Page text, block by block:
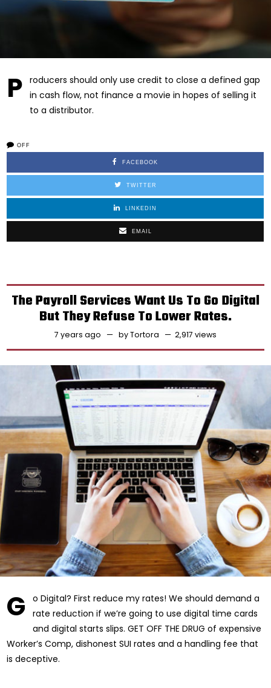
P
roducers should only use credit to close a defined gap
in cash flow, not finance a movie in hopes of selling it
to a distributor.
OFF
FACEBOOK
TWITTER
LINKEDIN
EMAIL
The Payroll Services Want Us To Go Digital
But They Refuse To Lower Rates.
7 years ago byTortora 2,917 views
G
o Digital? First reduce my rates! We should demand a
rate reduction if we’re going to use digital time cards
and digital starts slips. GET OFF THE DRUG of expensive
Worker’s Comp, dishonest SUI rates and a handling fee that
is deceptive.